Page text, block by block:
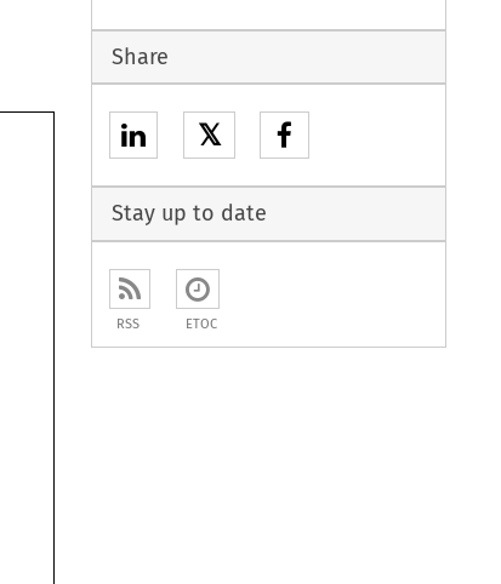
Share
𝕏
Stay up to date
RSS ETOC